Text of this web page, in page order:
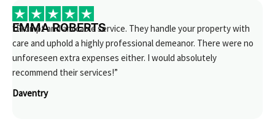
EMMA ROBERTS
“Prompt and amicable service. They handle your property with
care and uphold a highly professional demeanor. There were no
unforeseen extra expenses either. I would absolutely
recommend their services!”
Daventry